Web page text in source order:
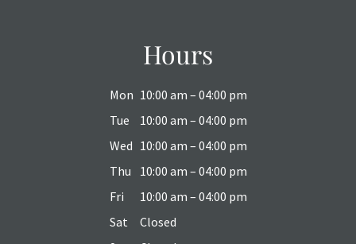
Hours
Mon 10:00 am – 04:00 pm
Tue
10:00 am – 04:00 pm
Wed 10:00 am – 04:00 pm
Thu
10:00 am – 04:00 pm
Fri
10:00 am – 04:00 pm
Sat
Closed